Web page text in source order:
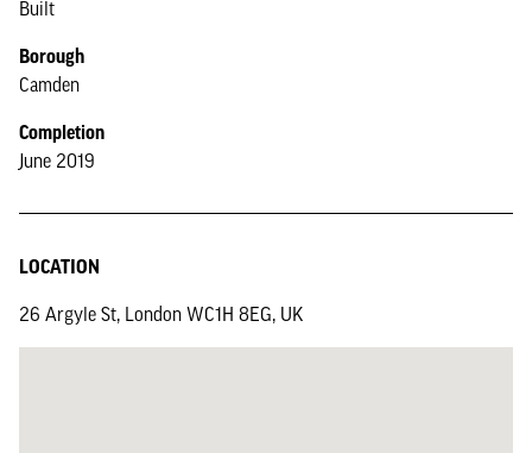
Built
Borough
Camden
Completion
June 2019
LOCATION
26 Argyle St, London WC1H 8EG, UK